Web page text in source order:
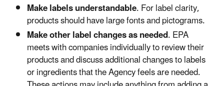
Make labels understandable. For label clarity,
products should have large fonts and pictograms.
Make other label changes as needed. EPA
meets with companies individually to review their
products and discuss additional changes to labels
or ingredients that the Agency feels are needed.